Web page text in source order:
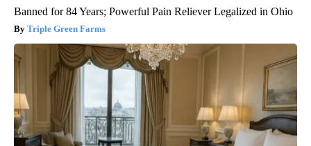
Banned for 84 Years; Powerful Pain Reliever Legalized in Ohio
Triple Green Farms